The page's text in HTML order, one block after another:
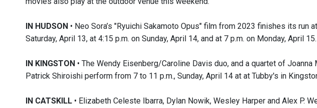
IN HUDSON • Neo Sora’s "Ryuichi Sakamoto Opus" film from 2023 finishes its run at
Saturday, April 13, at 4:15 p.m. on Sunday, April 14, and at 7 p.m. on Monday, April 15.
IN KINGSTON • The Wendy Eisenberg/Caroline Davis duo, and a quartet of
Patrick Shiroishi perform from 7 to 11 p.m., Sunday, April 14 at at Tubby's in
IN CATSKILL • Elizabeth Celeste Ibarra, Dylan Nowik, Wesley Harper and Alex P.